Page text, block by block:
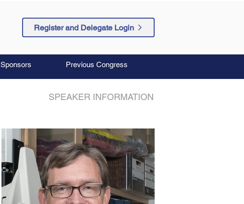
Register and Delegate Login
Sponsors Previous Congress
SPEAKER INFORMATION